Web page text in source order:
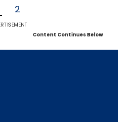
2
Content Continues Below